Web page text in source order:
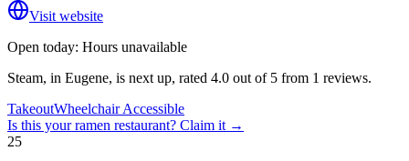
Visit website
Open today: Hours unavailable
Steam, in Eugene, is next up, rated 4.0 out of 5 from 1 reviews.
TakeoutWheelchair Accessible
Is this yourramen restaurant? Claim it →
25